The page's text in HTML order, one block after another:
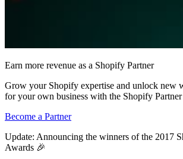
Earn more revenue as a Shopify Partner
Grow your Shopify expertise and unlock new
for your own business with the Shopify Partner
Become a Partner
Update: Announcing the winners of the 2017
Awards 🎉